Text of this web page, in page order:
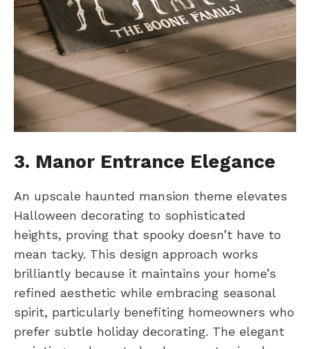
3. Manor Entrance Elegance
An upscale haunted mansion theme elevates
Halloween decorating to sophisticated
heights, proving that spooky doesn’t have to
mean tacky. This design approach works
brilliantly because it maintains your home’s
refined aesthetic while embracing seasonal
spirit, particularly benefiting homeowners who
prefer subtle holiday decorating. The elegant